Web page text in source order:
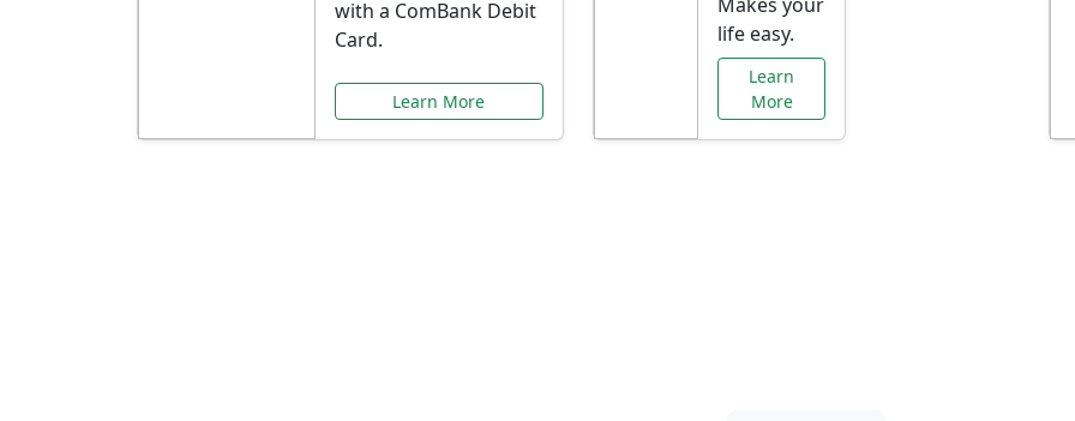
with a ComBank Debit
Card.
Learn More
life easy.
Learn
More